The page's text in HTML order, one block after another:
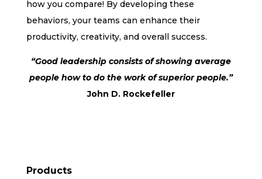
how you compare! By developing these
behaviors, your teams can enhance their
productivity, creativity, and overall success.
“Good leadership consists of showing average
people how to do the work of superior people.”
John D. Rockefeller
Products